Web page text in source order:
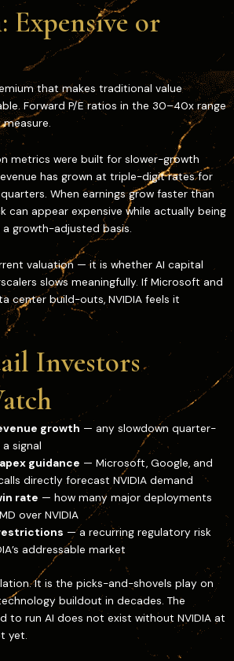
Expensive or
that makes traditional value
Forward P/E ratios in the 30–40x range
metrics were built for slower-growth
revenue has grown at triple-digit rates for
When earnings grow faster than
can appear expensive while actually being
growth-adjusted basis.
valuation — it is whether AI capital
slows meaningfully. If Microsoft and
center build-outs, NVIDIA feels it
Investors
growth — any slowdown quarter-
signal
guidance — Microsoft, Google, and
directly forecast NVIDIA demand
rate — how many major deployments
over NVIDIA
— a recurring regulatory risk
addressable market
It is the picks-and-shovels play on
buildout in decades. The
to run AI does not exist without NVIDIA at
yet.